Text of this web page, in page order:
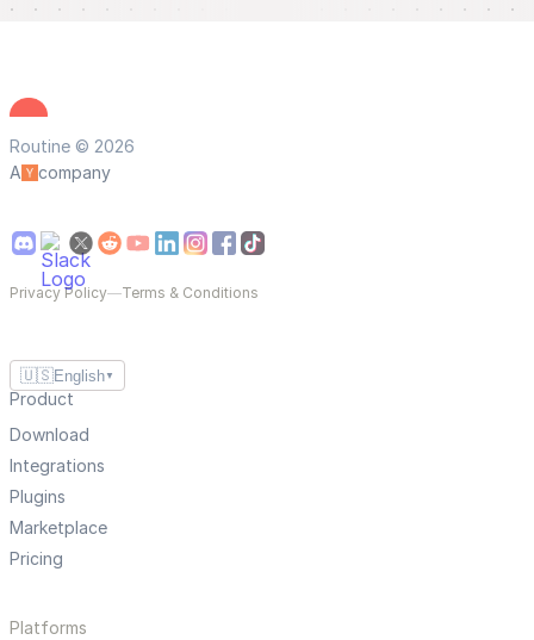
Routine © 2026
A
company
Privacy Policy—Terms & Conditions
🇺🇸English ▼
Product
Download
Integrations
Plugins
Marketplace
Pricing
Platforms